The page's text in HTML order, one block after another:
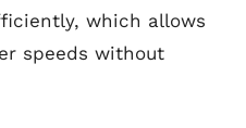
which allows
speeds without